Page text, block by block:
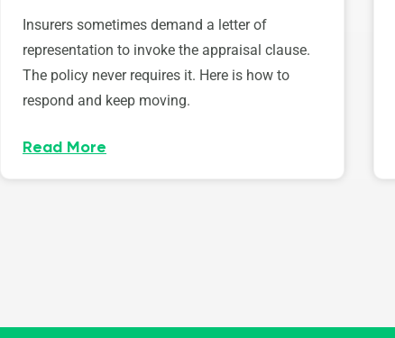
Insurers sometimes demand a letter of
representation to invoke the appraisal clause.
The policy never requires it. Here is how to
respond and keep moving.
Read More